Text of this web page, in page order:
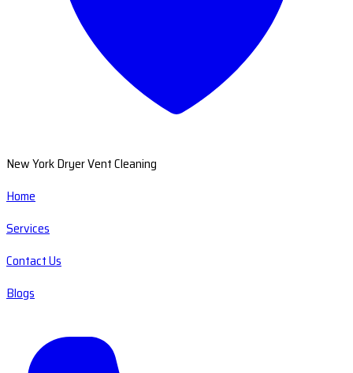
New York Dryer Vent Cleaning
Home
Services
Contact Us
Blogs